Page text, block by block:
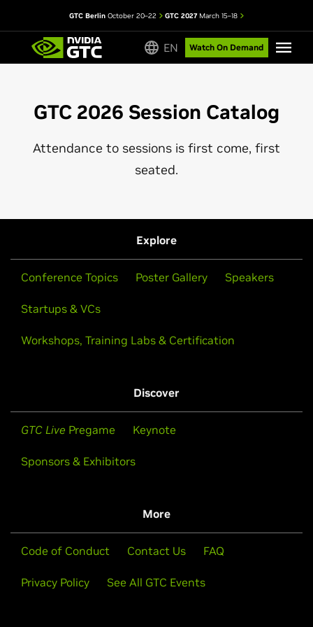
GTC Berlin October 20–22 GTC 2027March 15–18
EN Watch On Demand
GTC 2026 Session Catalog
Attendance to sessions is first come, first
seated.
Explore
Conference Topics Poster Gallery Speakers
Startups & VCs
Workshops, Training Labs & Certification
Discover
GTC Live Pregame Keynote
Sponsors & Exhibitors
More
Code of Conduct Contact Us FAQ
Privacy Policy See All GTC Events